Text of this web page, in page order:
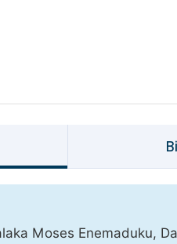
Moses Enemaduku,